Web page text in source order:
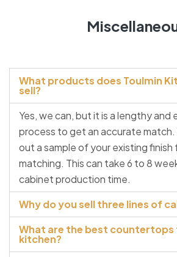
What products does Toulmin
sell?
Yes, we can, but it is a lengthy and
process to get an accurate match.
out a sample of your existing finish
matching. This can take 6 to 8
cabinet production time.
Why do you sell three lines of
What are the best countertops
kitchen?